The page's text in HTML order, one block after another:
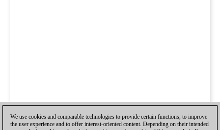
We use cookies and comparable technologies to provide certain functions, to improve
the user experience and to offer interest-oriented content. Depending on their intended